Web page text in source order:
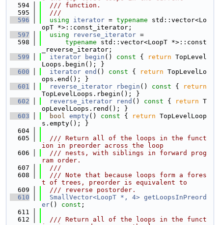
  594
  /// function.
  595
  ///
  596
using iterator = typename std::vector<Lo
opT *>::const_iterator;
  597
using reverse_iterator =
  598
typename std::vector<LoopT *>::const
_reverse_iterator;
  599
iterator begin () const { return TopLevel
Loops.begin(); }
  600
iterator end () const { return TopLevelLo
ops.end(); }
  601
reverse_iterator rbegin () const {
return
TopLevelLoops.rbegin(); }
  602
reverse_iterator rend () const { return T
opLevelLoops.rend(); }
  603
bool empty() const { return TopLevelLoop
s.empty(); }
  604
  605
  /// Return all of the loops in the funct
ion in preorder across the loop
  606
  /// nests, with siblings in forward prog
ram order.
  607
  ///
  608
  /// Note that because loops form a fores
t of trees, preorder is equivalent to
  609
  /// reverse postorder.
  610
SmallVector<LoopT *, 4> getLoopsInPreord
er() const ;
  611
  612
  /// Return all of the loops in the funct